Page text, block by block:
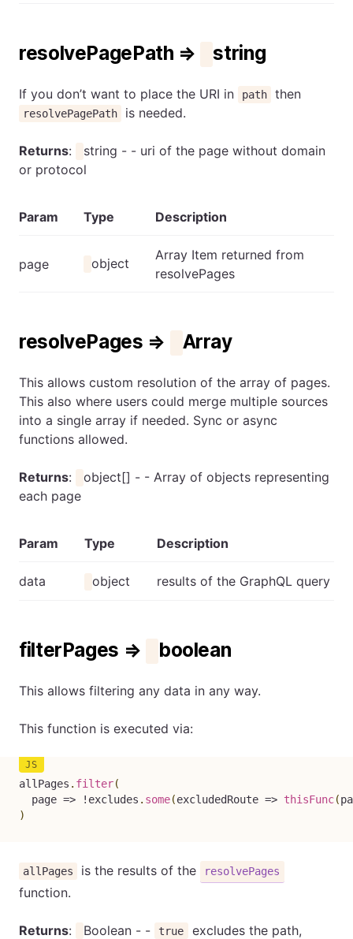
resolvePagePath ⇒ string
If you don’t want to place the URI in path then
resolvePagePath is needed.
Returns:
string - - uri of the page without domain
or protocol
Param Type Description
page object
Array Item returned from
resolvePages
resolvePages ⇒ Array
This allows custom resolution of the array of pages.
This also where users could merge multiple sources
into a single array if needed. Sync or async
functions allowed.
Returns:
object[] - - Array of objects representing
each page
Param Type Description
data object results of the GraphQL query
filterPages ⇒ boolean
This allows filtering any data in any way.
This function is executed via:
allPages . filter(
page => ! excludes . some(excludedRoute => thisFunc(
)
allPages is the results of the resolvePages
function.
Returns: Boolean - - true excludes the path,